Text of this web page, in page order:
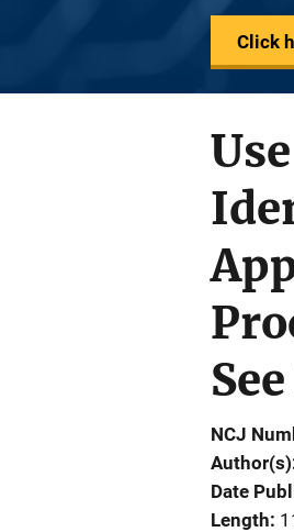
Click
NCJ
Author(s)
Date
Length